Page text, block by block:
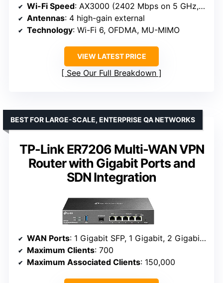
Wi-Fi Speed: AX3000 (2402 Mbps on 5 GHz, 574 Mbps on 2.4 GHz)
Antennas: 4 high-gain external
Technology: Wi-Fi 6, OFDMA, MU-MIMO
VIEW LATEST PRICE
See Our Full Breakdown
TP-Link ER7206 Multi-WAN VPN
Router with Gigabit Ports and
SDN Integration
BEST FOR LARGE-SCALE, ENTERPRISE QA NETWORKS
WAN Ports: 1 Gigabit SFP, 1 Gigabit, 2 Gigabit WAN/LAN, 1 Gigabit LAN
Maximum Clients: 700
Maximum Associated Clients: 150,000